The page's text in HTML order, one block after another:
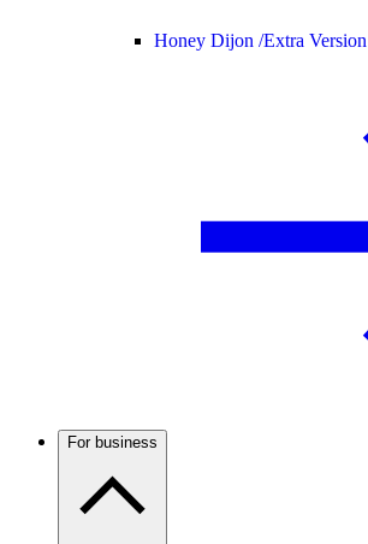
Honey Dijon /Extra Version
For business